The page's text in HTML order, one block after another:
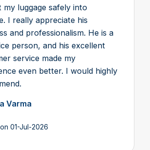
my luggage safely into
I really appreciate his
and professionalism. He is a
person, and his excellent
service made my
even better. I would highly
Varma
01-Jul-2026